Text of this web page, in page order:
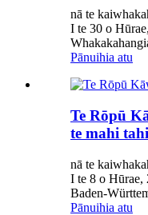
nā te
I te 30 o
Pānuihia atu
Te Rōpū
te mahi
nā te
I te 8 o Hūrae,
Baden-
Pānuihia atu